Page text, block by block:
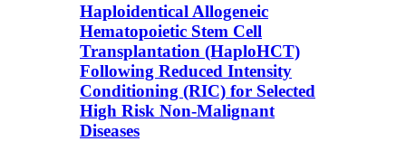
Haploidentical Allogeneic
Hematopoietic Stem Cell
Transplantation (HaploHCT)
Following Reduced Intensity
Conditioning (RIC) for Selected
High Risk Non-Malignant
Diseases